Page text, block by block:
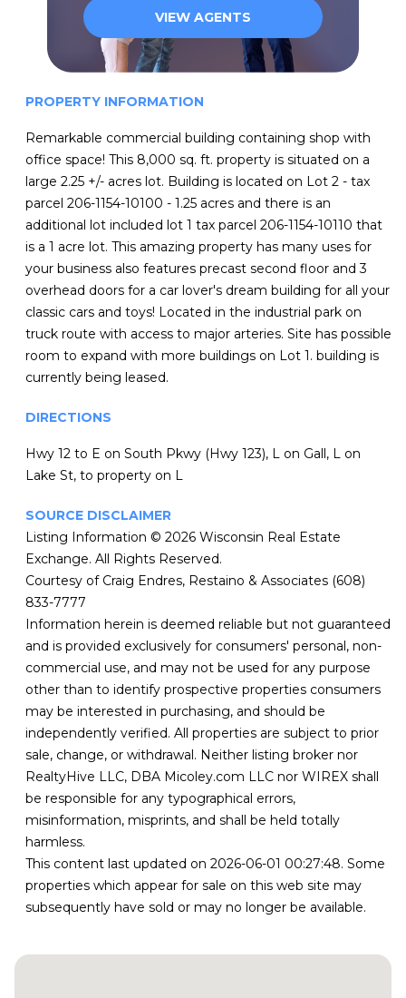
VIEW AGENTS
PROPERTY INFORMATION
Remarkable commercial building containing shop with
office space! This 8,000 sq. ft. property is situated on a
large 2.25 +/- acres lot. Building is located on Lot 2 - tax
parcel 206-1154-10100 - 1.25 acres and there is an
additional lot included lot 1 tax parcel 206-1154-10110 that
is a 1 acre lot. This amazing property has many uses for
your business also features precast second floor and 3
overhead doors for a car lover's dream building for all your
classic cars and toys! Located in the industrial park on
truck route with access to major arteries. Site has possible
room to expand with more buildings on Lot 1. building is
currently being leased.
DIRECTIONS
Hwy 12 to E on South Pkwy (Hwy 123), L on Gall, L on
Lake St, to property on L
SOURCE DISCLAIMER
Listing Information © 2026 Wisconsin Real Estate
Exchange. All Rights Reserved.
Courtesy of Craig Endres, Restaino & Associates (608)
833-7777
Information herein is deemed reliable but not guaranteed
and is provided exclusively for consumers' personal, non-
commercial use, and may not be used for any purpose
other than to identify prospective properties consumers
may be interested in purchasing, and should be
independently verified. All properties are subject to prior
sale, change, or withdrawal. Neither listing broker nor
RealtyHive LLC, DBA Micoley.com LLC nor WIREX shall
be responsible for any typographical errors,
misinformation, misprints, and shall be held totally
harmless.
This content last updated on 2026-06-01 00:27:48. Some
properties which appear for sale on this web site may
subsequently have sold or may no longer be available.